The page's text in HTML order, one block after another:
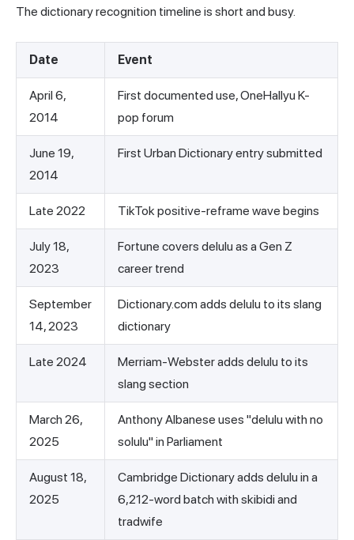
The dictionary recognition timeline is short and busy.
Date Event
April 6,
2014
First documented use, OneHallyu K-
pop forum
June 19,
2014
First Urban Dictionary entry submitted
Late 2022 TikTok positive-reframe wave begins
July 18,
2023
Fortune covers delulu as a Gen Z
career trend
September
14, 2023
Dictionary.com adds delulu to its slang
dictionary
Late 2024
Merriam-Webster adds delulu to its
slang section
March 26,
2025
Anthony Albanese uses "delulu with no
solulu" in Parliament
August 18,
2025
Cambridge Dictionary adds delulu in a
6,212-word batch with skibidi and
tradwife